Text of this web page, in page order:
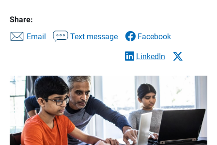
Share:
Email
Text message Facebook
LinkedIn